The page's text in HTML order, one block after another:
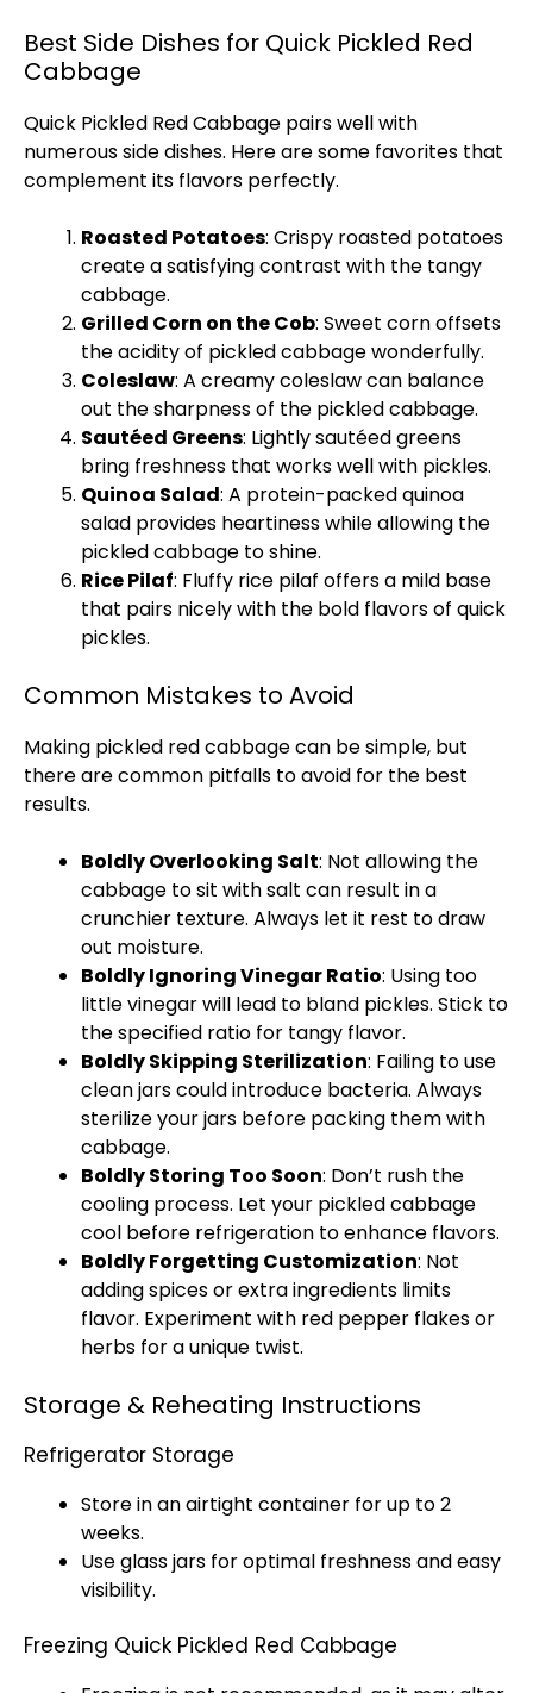
Best Side Dishes for Quick Pickled Red
Cabbage
Quick Pickled Red Cabbage pairs well with
numerous side dishes. Here are some favorites that
complement its flavors perfectly.
Roasted Potatoes: Crispy roasted potatoes
create a satisfying contrast with the tangy
cabbage.
Grilled Corn on the Cob: Sweet corn offsets
the acidity of pickled cabbage wonderfully.
Coleslaw: A creamy coleslaw can balance
out the sharpness of the pickled cabbage.
Sautéed Greens: Lightly sautéed greens
bring freshness that works well with pickles.
Quinoa Salad: A protein-packed quinoa
salad provides heartiness while allowing the
pickled cabbage to shine.
Rice Pilaf: Fluffy rice pilaf offers a mild base
that pairs nicely with the bold flavors of quick
pickles.
Common Mistakes to Avoid
Making pickled red cabbage can be simple, but
there are common pitfalls to avoid for the best
results.
Boldly Overlooking Salt: Not allowing the
cabbage to sit with salt can result in a
crunchier texture. Always let it rest to draw
out moisture.
Boldly Ignoring Vinegar Ratio: Using too
little vinegar will lead to bland pickles. Stick to
the specified ratio for tangy flavor.
Boldly Skipping Sterilization: Failing to use
clean jars could introduce bacteria. Always
sterilize your jars before packing them with
cabbage.
Boldly Storing Too Soon: Don’t rush the
cooling process. Let your pickled cabbage
cool before refrigeration to enhance flavors.
Boldly Forgetting Customization: Not
adding spices or extra ingredients limits
flavor. Experiment with red pepper flakes or
herbs for a unique twist.
Storage & Reheating Instructions
Refrigerator Storage
Store in an airtight container for up to 2
weeks.
Use glass jars for optimal freshness and easy
visibility.
Freezing Quick Pickled Red Cabbage